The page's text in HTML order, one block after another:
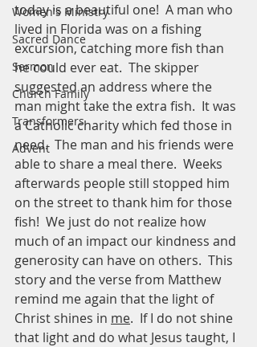
Women's Ministry
Sacred Dance
Sermon
Church Family
Transformers
Advent
today is a beautiful one!  A man who
lived in Florida was on a fishing
excursion, catching more fish than
he could ever eat.  The skipper
suggested an address where the
man might take the extra fish.  It was
a Catholic charity which fed those in
need.  The man and his friends were
able to share a meal there.  Weeks
afterwards people still stopped him
on the street to thank him for those
fish!  We just do not realize how
much of an impact our kindness and
generosity can have on others.  This
story and the verse from Matthew
remind me again that the light of
Christ shines in me.  If I do not shine
that light and do what Jesus taught, I